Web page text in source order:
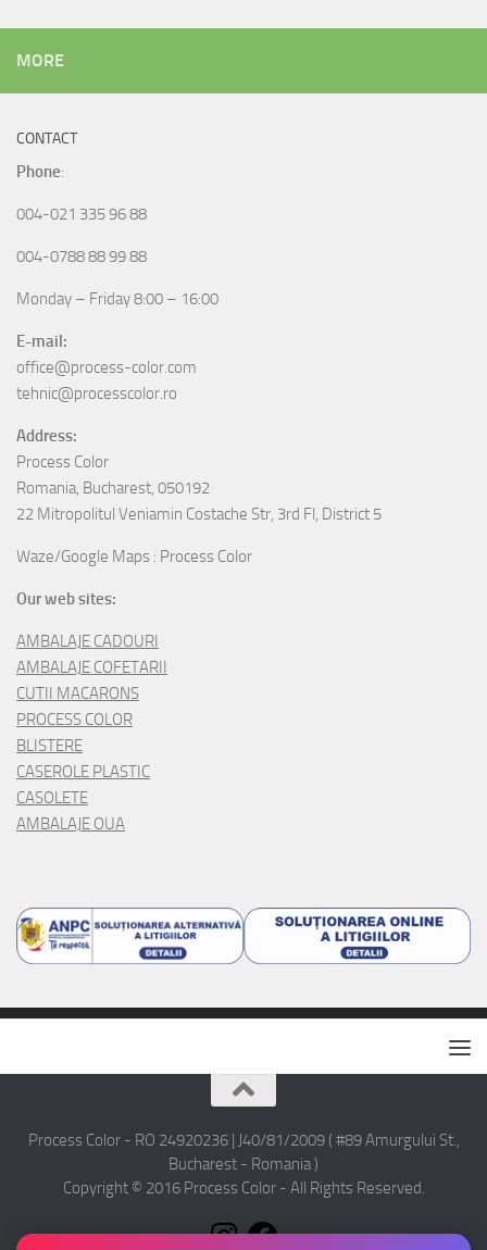
MORE
CONTACT
Phone:
004-021 335 96 88
004-0788 88 99 88
Monday – Friday 8:00 – 16:00
E-mail:
office@process-color.com
tehnic@processcolor.ro
Address:
Process Color
Romania, Bucharest, 050192
22 Mitropolitul Veniamin Costache Str, 3rd Fl, District 5
Waze/Google Maps : Process Color
Our web sites:
AMBALAJE CADOURI
AMBALAJE COFETARII
CUTII MACARONS
PROCESS COLOR
BLISTERE
CASEROLE PLASTIC
CASOLETE
AMBALAJE OUA
Process Color - RO 24920236 | J40/81/2009 ( #89 Amurgului St.,
Bucharest - Romania )
Copyright © 2016 Process Color - All Rights Reserved.